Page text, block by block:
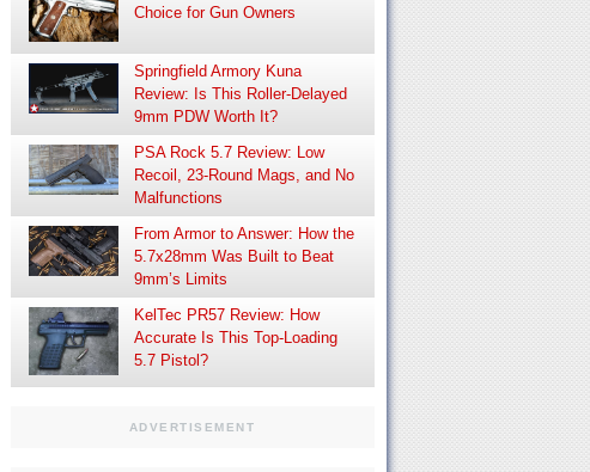
Choice for Gun Owners
Springfield Armory Kuna
Review: Is This Roller-Delayed
9mm PDW Worth It?
PSA Rock 5.7 Review: Low
Recoil, 23-Round Mags, and No
Malfunctions
From Armor to Answer: How the
5.7x28mm Was Built to Beat
9mm’s Limits
KelTec PR57 Review: How
Accurate Is This Top-Loading
5.7 Pistol?
ADVERTISEMENT